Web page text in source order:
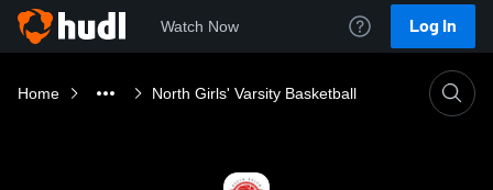
Watch Now Log In
Home North Girls' Varsity Basketball